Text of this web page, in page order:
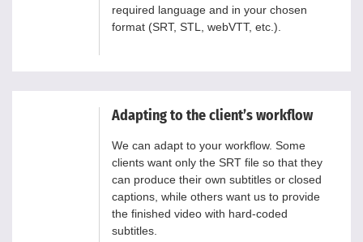
required language and in your chosen
format (SRT, STL, webVTT, etc.).
Adapting to the client’s workflow
We can adapt to your workflow. Some
clients want only the SRT file so that they
can produce their own subtitles or closed
captions, while others want us to provide
the finished video with hard-coded
subtitles.